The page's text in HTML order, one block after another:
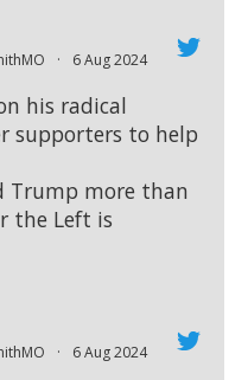
· 6 Aug 2024
his radical
supporters to help
Trump more than
the Left is
· 6 Aug 2024